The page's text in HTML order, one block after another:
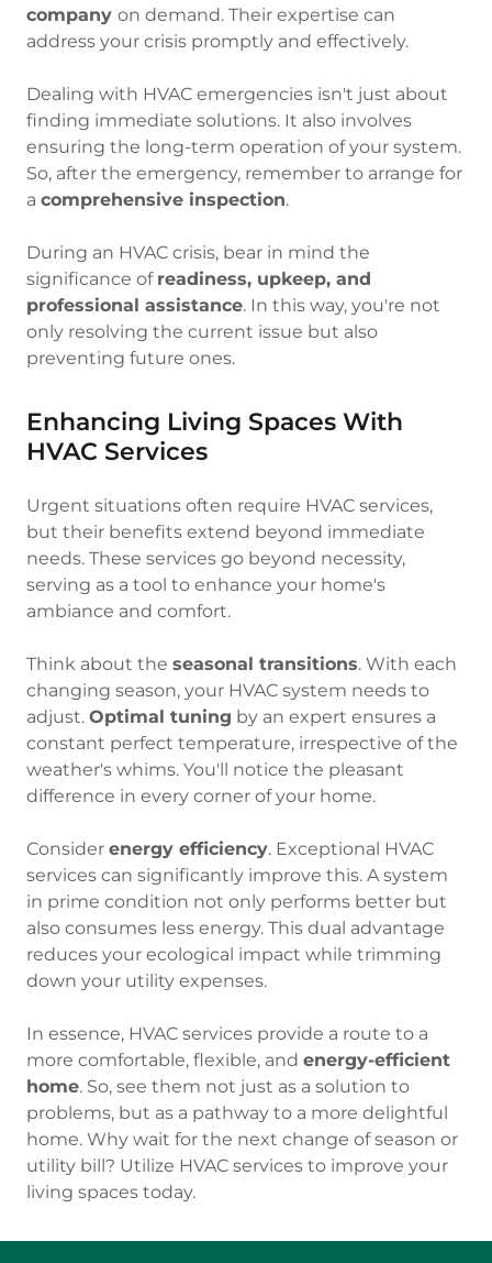
company on demand. Their expertise can
address your crisis promptly and effectively.
Dealing with HVAC emergencies isn't just about
finding immediate solutions. It also involves
ensuring the long-term operation of your system.
So, after the emergency, remember to arrange for
a comprehensive inspection.
During an HVAC crisis, bear in mind the
significance of readiness, upkeep, and
professional assistance. In this way, you're not
only resolving the current issue but also
preventing future ones.
Enhancing Living Spaces With
HVAC Services
Urgent situations often require HVAC services,
but their benefits extend beyond immediate
needs. These services go beyond necessity,
serving as a tool to enhance your home's
ambiance and comfort.
Think about the seasonal transitions. With each
changing season, your HVAC system needs to
adjust. Optimal tuning by an expert ensures a
constant perfect temperature, irrespective of the
weather's whims. You'll notice the pleasant
difference in every corner of your home.
Consider energy efficiency. Exceptional HVAC
services can significantly improve this. A system
in prime condition not only performs better but
also consumes less energy. This dual advantage
reduces your ecological impact while trimming
down your utility expenses.
In essence, HVAC services provide a route to a
more comfortable, flexible, and energy-efficient
home. So, see them not just as a solution to
problems, but as a pathway to a more delightful
home. Why wait for the next change of season or
utility bill? Utilize HVAC services to improve your
living spaces today.